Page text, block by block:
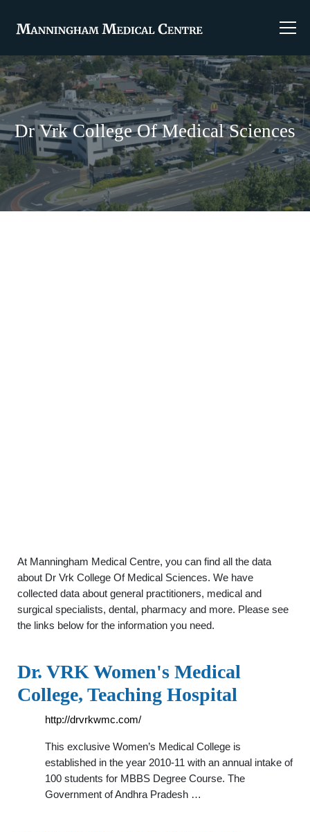
Dr Vrk College Of Medical Sciences
At Manningham Medical Centre, you can find all the data
about Dr Vrk College Of Medical Sciences. We have
collected data about general practitioners, medical and
surgical specialists, dental, pharmacy and more. Please see
the links below for the information you need.
Dr. VRK Women's Medical
College, Teaching Hospital
http://drvrkwmc.com/
This exclusive Women’s Medical College is
established in the year 2010-11 with an annual intake of
100 students for MBBS Degree Course. The
Government of Andhra Pradesh …